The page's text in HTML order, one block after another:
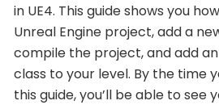
in UE4. This guide shows you
Unreal Engine project, add a
compile the project, and add
class to your level. By the time
this guide, you’ll be able to see